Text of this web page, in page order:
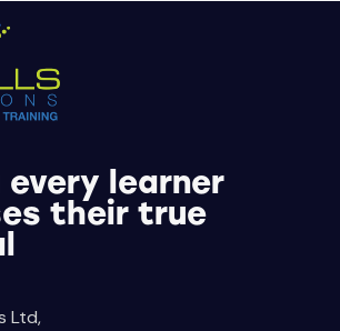
every learner
their true
Ltd,